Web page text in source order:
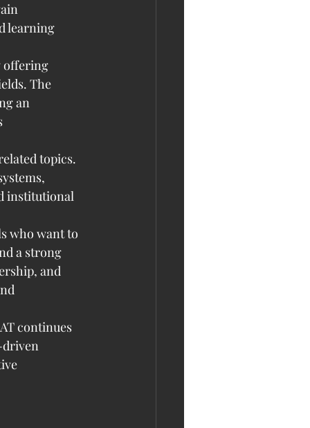
learning
offering
The
an
topics.
institutional
who want to
a strong
and
continues
driven